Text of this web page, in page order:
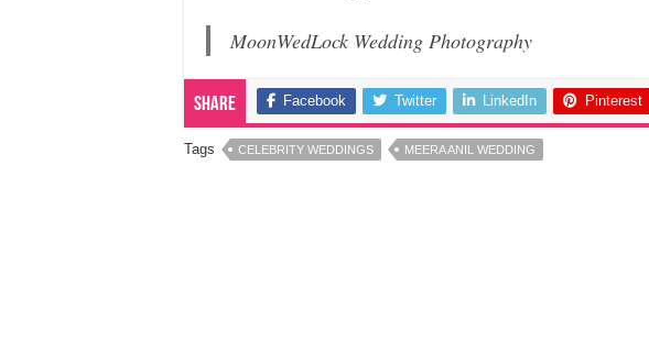
MoonWedLock Wedding Photography
Share Facebook Twitter LinkedIn Pinterest
Tags CELEBRITY WEDDINGS MEERA ANIL WEDDING